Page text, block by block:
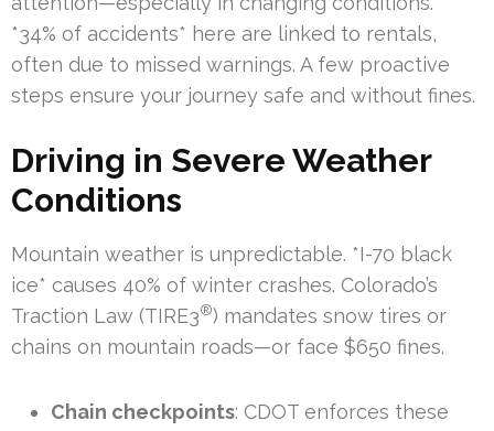
*34% of accidents* here are linked to rentals,
often due to missed warnings. A few proactive
steps ensure your journey safe and without fines.
Driving in Severe Weather
Conditions
Mountain weather is unpredictable. *I-70 black
ice* causes 40% of winter crashes. Colorado’s
Traction Law (TIRE3®) mandates snow tires or
chains on mountain roads—or face $650 fines.
Chain checkpoints: CDOT enforces these